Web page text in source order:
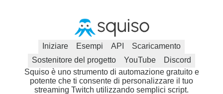
Iniziare Esempi API
Scaricamento
Sostenitore del progetto
YouTube
Discord
Squiso è uno strumento di automazione gratuito e
potente che ti consente di personalizzare il tuo
streaming Twitch utilizzando semplici script.